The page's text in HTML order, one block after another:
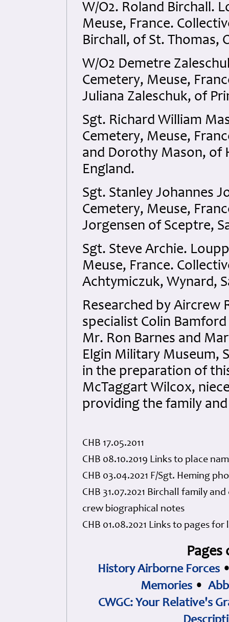
W/O2. Roland Birchall.
Meuse, France.
Birchall, of St. Thomas,
W/O2 Demetre
Cemetery, Meuse,
Juliana Zaleschuk, of
Sgt. Richard William
Cemetery, Meuse,
and Dorothy Mason, of
England.
Sgt. Stanley Johannes
Cemetery, Meuse,
Jorgensen of Sceptre,
Sgt. Steve Archie.
Meuse, France.
Achtymiczuk, Wynard,
Researched by Aircrew
specialist Colin
Mr. Ron Barnes and
Elgin Military Museum,
in the preparation of
McTaggart Wilcox,
providing the family
CHB 17.05.2011
CHB 08.10.2019 Links to place
CHB 03.04.2021 F/Sgt. Heming
CHB 31.07.2021 Birchall family
crew biographical notes
CHB 01.08.2021 Links to pages
History Airborne Forces
Memories •
CWGC: Your Relative's